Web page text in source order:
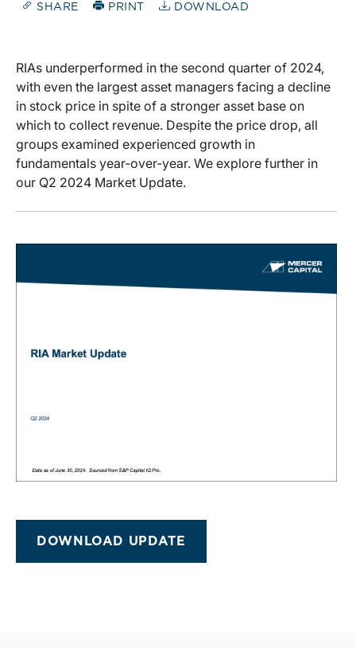
SHARE PRINT DOWNLOAD
RIAs underperformed in the second quarter of 2024,
with even the largest asset managers facing a decline
in stock price in spite of a stronger asset base on
which to collect revenue. Despite the price drop, all
groups examined experienced growth in
fundamentals year-over-year. We explore further in
our Q2 2024 Market Update.
DOWNLOAD UPDATE